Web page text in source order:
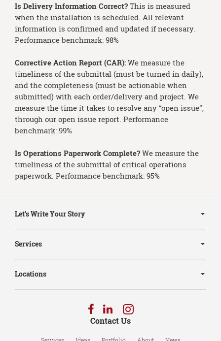
Is Delivery Information Correct? This is measured
when the installation is scheduled. All relevant
information is confirmed and updated if necessary.
Performance benchmark: 98%
Corrective Action Report (CAR): We measure the
timeliness of the submittal (must be turned in daily),
and the completeness (must be actionable when
submitted) with each order/delivery and project. We
measure the time it takes to resolve any “open issue”,
through our open issue report. Performance
benchmark: 99%
Is Operations Paperwork Complete? We measure the
timeliness of the submittal of critical operations
paperwork. Performance benchmark: 95%
Navigation
Let's Write Your Story
Services
Locations
Contact Us
Follow
us
Follow
us
Follow